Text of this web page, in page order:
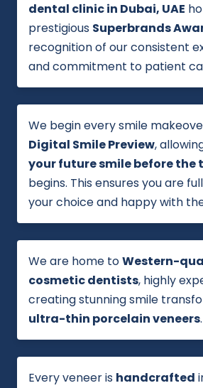
dental clinic in Dubai, UAE
prestigious Superbrands
recognition of our consistent
and commitment to patient
We begin every smile
Digital Smile Preview,
your future smile before the
begins. This ensures you are
your choice and happy with
We are home toWestern-
cosmetic dentists, highly
creating stunning smile
ultra-thin porcelain veneers.
Every veneer is handcrafted